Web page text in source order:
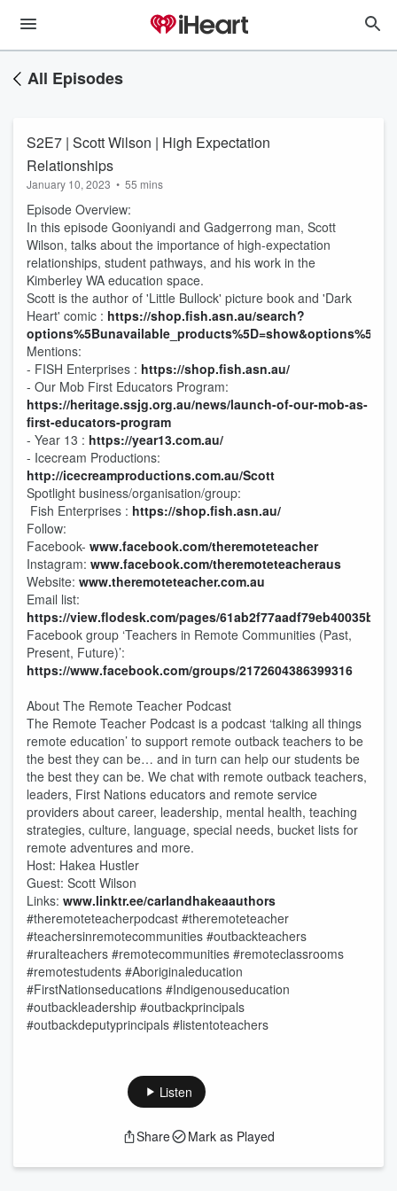
All Episodes
S2E7 | Scott Wilson | High Expectation
Relationships
January 10, 2023 • 55 mins
Episode Overview:
In this episode Gooniyandi and Gadgerrong man, Scott
Wilson, talks about the importance of high-expectation
relationships, student pathways, and his work in the
Kimberley WA education space.
Scott is the author of 'Little Bullock' picture book and 'Dark
Heart' comic : https://shop.fish.asn.au/search?
Mentions:
- FISH Enterprises : https://shop.fish.asn.au/
- Our Mob First Educators Program:
https://heritage.ssjg.org.au/news/launch-of-our-mob-as-
first-educators-program
- Year 13 : https://year13.com.au/
- Icecream Productions:
http://icecreamproductions.com.au/Scott
Spotlight business/organisation/group:
Fish Enterprises : https://shop.fish.asn.au/
Follow:
Facebook- www.facebook.com/theremoteteacher
Instagram: www.facebook.com/theremoteteacheraus
Website: www.theremoteteacher.com.au
Email list:
https://view.flodesk.com/pages/61ab2f77aadf79eb40035b47
Facebook group ‘Teachers in Remote Communities (Past,
Present, Future)’:
https://www.facebook.com/groups/2172604386399316
About The Remote Teacher Podcast
The Remote Teacher Podcast is a podcast ‘talking all things
remote education’ to support remote outback teachers to be
the best they can be… and in turn can help our students be
the best they can be. We chat with remote outback teachers,
leaders, First Nations educators and remote service
providers about career, leadership, mental health, teaching
strategies, culture, language, special needs, bucket lists for
remote adventures and more.
Host: Hakea Hustler
Guest: Scott Wilson
Links: www.linktr.ee/carlandhakeaauthors
#theremoteteacherpodcast #theremoteteacher
#teachersinremotecommunities #outbackteachers
#ruralteachers #remotecommunities #remoteclassrooms
#remotestudents #Aboriginaleducation
#FirstNationseducations #Indigenouseducation
#outbackleadership #outbackprincipals
#outbackdeputyprincipals #listentoteachers
Listen
Share Mark as Played